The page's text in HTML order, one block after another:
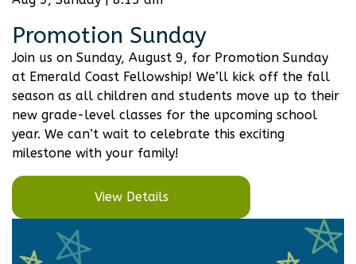
Promotion Sunday
Join us on Sunday, August 9, for Promotion Sunday
at Emerald Coast Fellowship! We’ll kick off the fall
season as all children and students move up to their
new grade-level classes for the upcoming school
year. We can’t wait to celebrate this exciting
milestone with your family!
View Details